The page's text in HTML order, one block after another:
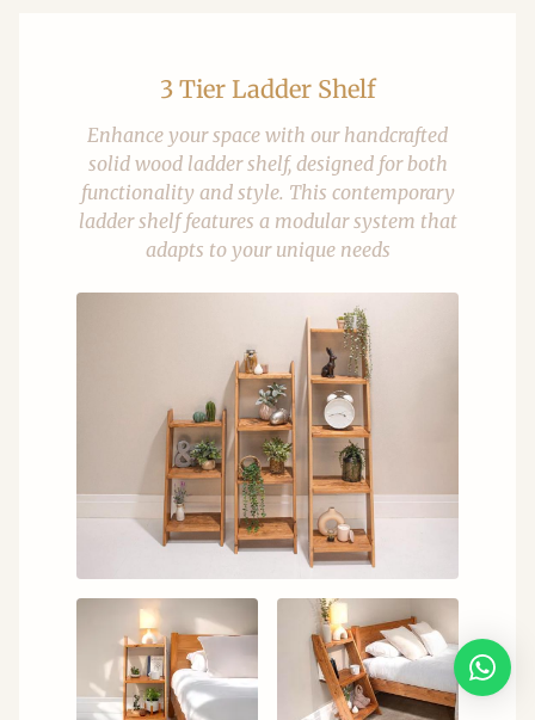
3 Tier Ladder Shelf
Enhance your space with our handcrafted
solid wood ladder shelf, designed for both
functionality and style. This contemporary
ladder shelf features a modular system that
adapts to your unique needs